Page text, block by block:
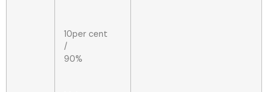
10per cent
/
90%